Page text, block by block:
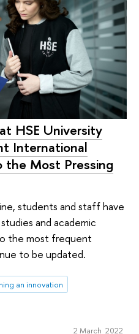
HSE University
International
the Most Pressing
students and staff have
and academic
the most frequent
to be updated.
an innovation
2 March 2022